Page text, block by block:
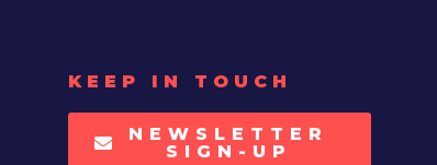
KEEP IN TOUCH
NEWSLETTER
SIGN-UP